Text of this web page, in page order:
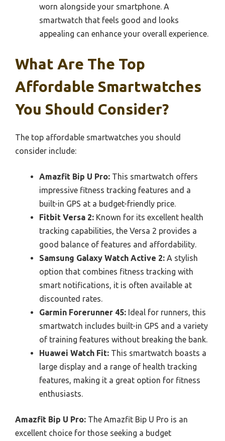
worn alongside your smartphone. A
smartwatch that feels good and looks
appealing can enhance your overall experience.
What Are The Top
Affordable Smartwatches
You Should Consider?
The top affordable smartwatches you should
consider include:
Amazfit Bip U Pro: This smartwatch offers
impressive fitness tracking features and a
built-in GPS at a budget-friendly price.
Fitbit Versa 2: Known for its excellent health
tracking capabilities, the Versa 2 provides a
good balance of features and affordability.
Samsung Galaxy Watch Active 2: A stylish
option that combines fitness tracking with
smart notifications, it is often available at
discounted rates.
Garmin Forerunner 45: Ideal for runners, this
smartwatch includes built-in GPS and a variety
of training features without breaking the bank.
Huawei Watch Fit: This smartwatch boasts a
large display and a range of health tracking
features, making it a great option for fitness
enthusiasts.
Amazfit Bip U Pro: The Amazfit Bip U Pro is an
excellent choice for those seeking a budget